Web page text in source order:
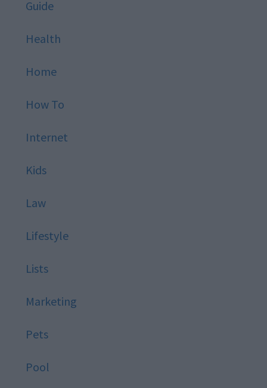
Guide
Health
Home
How To
Internet
Kids
Law
Lifestyle
Lists
Marketing
Pets
Pool